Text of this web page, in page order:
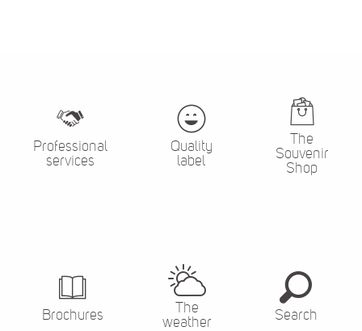
Professional
services
Quality
label
The
Souvenir
Shop
Brochures
The
weather
Search